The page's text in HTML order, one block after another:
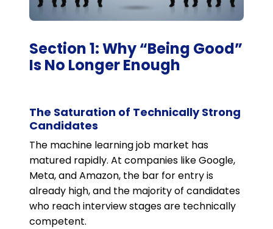
Section 1: Why “Being Good”
Is No Longer Enough
The Saturation of Technically Strong
Candidates
The machine learning job market has
matured rapidly. At companies like Google,
Meta, and Amazon, the bar for entry is
already high, and the majority of candidates
who reach interview stages are technically
competent.